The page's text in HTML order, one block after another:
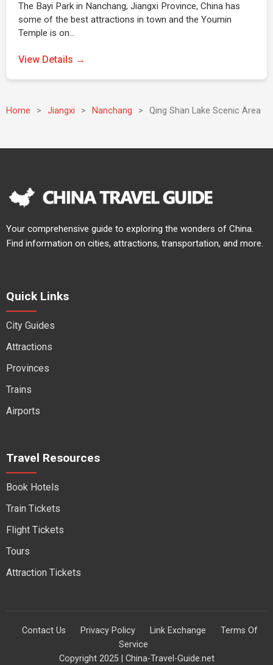
The Bayi Park in Nanchang, Jiangxi Province, China has
some of the best attractions in town and the Youmin
Temple is on…
View Details →
Home > Jiangxi > Nanchang > Qing Shan Lake Scenic Area
Your comprehensive guide to exploring the wonders of China.
Find information on cities, attractions, transportation, and more.
Quick Links
City Guides
Attractions
Provinces
Trains
Airports
Travel Resources
Book Hotels
Train Tickets
Flight Tickets
Tours
Attraction Tickets
Contact Us Privacy Policy Link Exchange
Terms Of
Service
Copyright 2025 | China-Travel-Guide.net